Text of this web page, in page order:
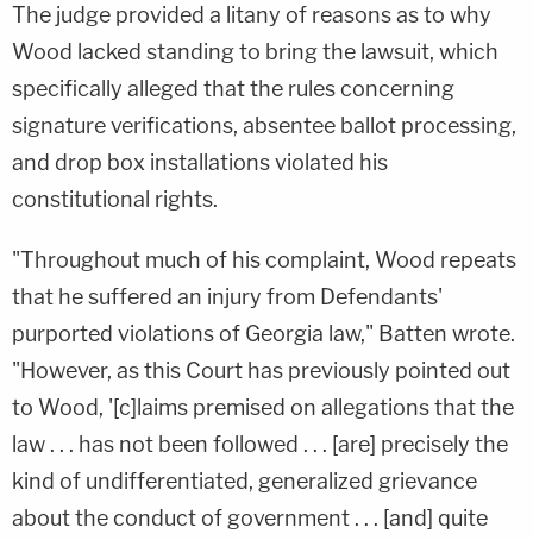
The judge provided a litany of reasons as to why
Wood lacked standing to bring the lawsuit, which
specifically alleged that the rules concerning
signature verifications, absentee ballot processing,
and drop box installations violated his
constitutional rights.
"Throughout much of his complaint, Wood repeats
that he suffered an injury from Defendants'
purported violations of Georgia law," Batten wrote.
"However, as this Court has previously pointed out
to Wood, '[c]laims premised on allegations that the
law . . . has not been followed . . . [are] precisely the
kind of undifferentiated, generalized grievance
about the conduct of government . . . [and] quite